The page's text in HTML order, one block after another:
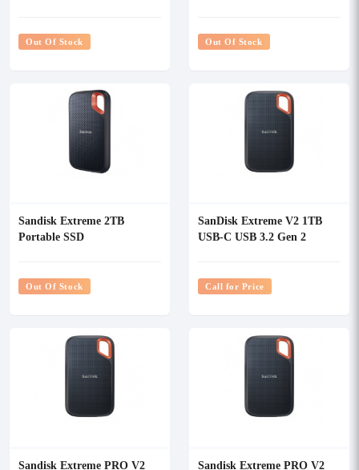
Out Of Stock Out Of Stock
Sandisk Extreme 2TB
Portable SSD
Out Of Stock
SanDisk Extreme V2 1TB
USB-C USB 3.2 Gen 2
Call for Price
Sandisk Extreme PRO V2
Sandisk Extreme PRO V2